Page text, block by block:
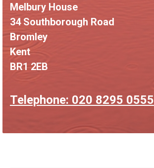
Melbury House
34 Southborough Road
Bromley
Kent
BR1 2EB
Telephone: 020 8295 0555